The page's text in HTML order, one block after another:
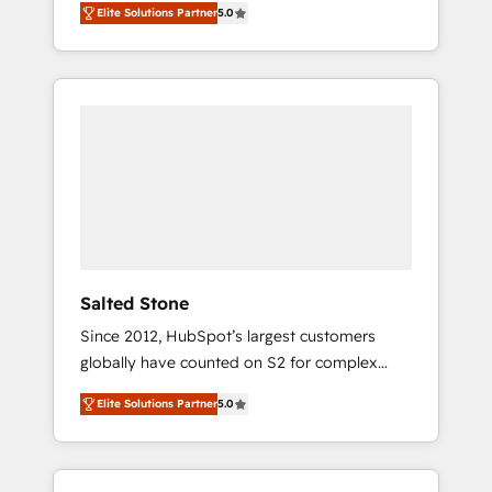
accredited HubSpot Solutions Partner. 🚀
With 2,750+ HubSpot projects delivered and
370+ specialists across EMEA, APAC and NAM,
Elite Solutions Partner5.0
Salted Stone
Since 2012, HubSpot’s largest customers
globally have counted on S2 for complex
migrations, change management, systems
integration, and creative solutions that
deliver measurable impact and transform
brand experiences As one of the few full-
Elite Solutions Partner5.0